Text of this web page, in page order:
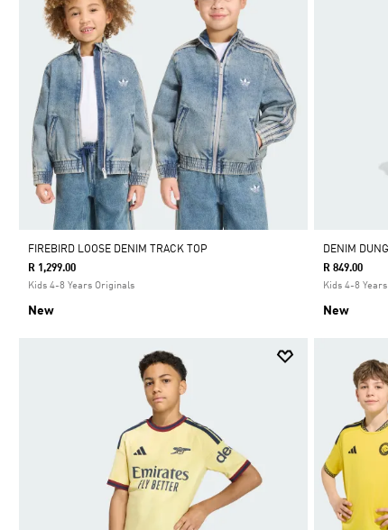
FIREBIRD LOOSE DENIM TRACK TOP
R 1,299.00
Kids 4-8 Years Originals
New
DENIM
R 849.00
Kids 4-8
New